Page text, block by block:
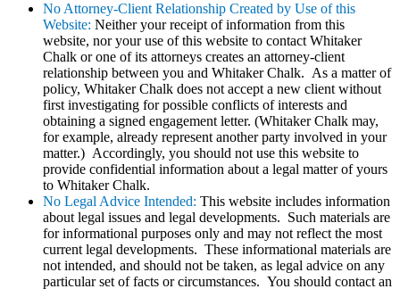
No Attorney-Client Relationship Created by Use of this
Website: Neither your receipt of information from this
website, nor your use of this website to contact Whitaker
Chalk or one of its attorneys creates an attorney-client
relationship between you and Whitaker Chalk. As a matter of
policy, Whitaker Chalk does not accept a new client without
first investigating for possible conflicts of interests and
obtaining a signed engagement letter. (Whitaker Chalk may,
for example, already represent another party involved in your
matter.) Accordingly, you should not use this website to
provide confidential information about a legal matter of yours
to Whitaker Chalk.
No Legal Advice Intended: This website includes information
about legal issues and legal developments. Such materials are
for informational purposes only and may not reflect the most
current legal developments. These informational materials are
not intended, and should not be taken, as legal advice on any
particular set of facts or circumstances. You should contact an